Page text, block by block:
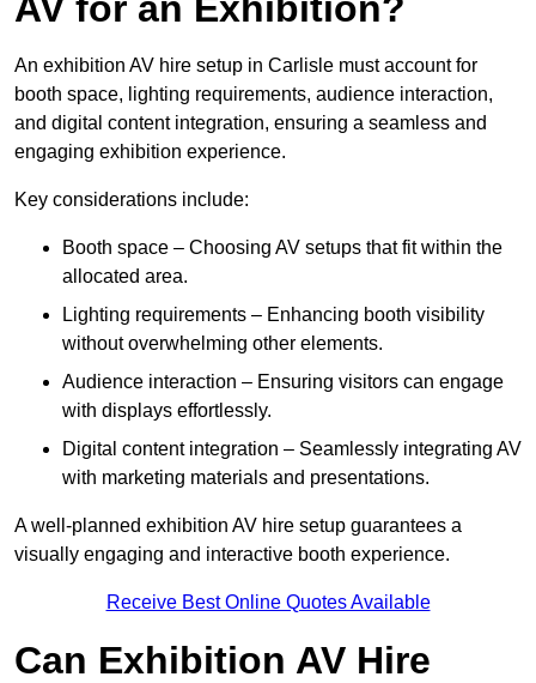
An exhibition AV hire setup in Carlisle must account for
booth space, lighting requirements, audience interaction,
and digital content integration, ensuring a seamless and
engaging exhibition experience.
Key considerations include:
Booth space – Choosing AV setups that fit within the
allocated area.
Lighting requirements – Enhancing booth visibility
without overwhelming other elements.
Audience interaction – Ensuring visitors can engage
with displays effortlessly.
Digital content integration – Seamlessly integrating AV
with marketing materials and presentations.
A well-planned exhibition AV hire setup guarantees a
visually engaging and interactive booth experience.
Receive Best Online Quotes Available
Can Exhibition AV Hire